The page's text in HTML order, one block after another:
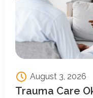
August 3, 2026
Trauma Care